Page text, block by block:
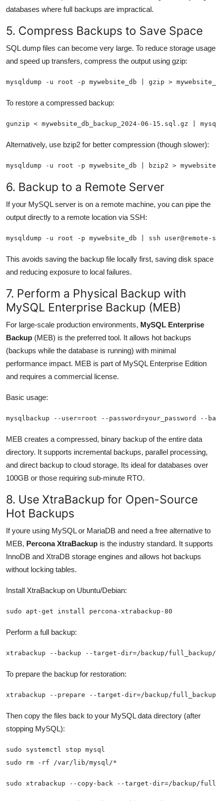
databases where full backups are impractical.
5. Compress Backups to Save Space
SQL dump files can become very large. To reduce storage usage
and speed up transfers, compress the output using gzip:
mysqldump -u root -p mywebsite_db | gzip >
To restore a compressed backup:
gunzip < mywebsite_db_backup_2024-06-15.sql.gz |
Alternatively, use bzip2 for better compression (though slower):
mysqldump -u root -p mywebsite_db | bzip2 >
6. Backup to a Remote Server
If your MySQL server is on a remote machine, you can pipe the
output directly to a remote location via SSH:
mysqldump -u root -p mywebsite_db | ssh user@remote-
This avoids saving the backup file locally first, saving disk space
and reducing exposure to local failures.
7. Perform a Physical Backup with
MySQL Enterprise Backup (MEB)
For large-scale production environments, MySQL Enterprise
Backup (MEB) is the preferred tool. It allows hot backups
(backups while the database is running) with minimal
performance impact. MEB is part of MySQL Enterprise Edition
and requires a commercial license.
Basic usage:
mysqlbackup --user=root --password=your_password --
MEB creates a compressed, binary backup of the entire data
directory. It supports incremental backups, parallel processing,
and direct backup to cloud storage. Its ideal for databases over
100GB or those requiring sub-minute RTO.
8. Use XtraBackup for Open-Source
Hot Backups
If youre using MySQL or MariaDB and need a free alternative to
MEB, Percona XtraBackup is the industry standard. It supports
InnoDB and XtraDB storage engines and allows hot backups
without locking tables.
Install XtraBackup on Ubuntu/Debian:
sudo apt-get install percona-xtrabackup-80
Perform a full backup:
xtrabackup --backup --target-dir=/backup/full_backup/
To prepare the backup for restoration:
xtrabackup --prepare --target-dir=/backup/full_backup/
Then copy the files back to your MySQL data directory (after
stopping MySQL):